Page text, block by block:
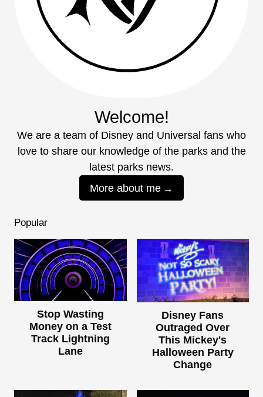
Welcome!
We are a team of Disney and Universal fans who
love to share our knowledge of the parks and the
latest parks news.
More about me
Popular
Stop Wasting
Money on a Test
Track Lightning
Lane
Disney Fans
Outraged Over
This Mickey's
Halloween Party
Change